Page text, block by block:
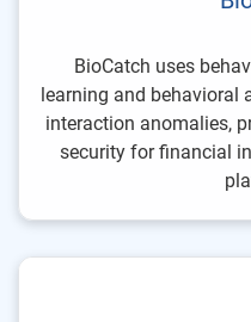
BioCatch uses
learning and behavioral
interaction anomalies,
security for financial